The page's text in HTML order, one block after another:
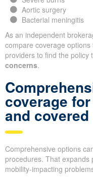
Aortic surgery
Bacterial meningitis
As an independent
compare coverage
providers to find the policy
concerns.
coverage
and
Comprehensive options
procedures. That expands
mobility-impacting